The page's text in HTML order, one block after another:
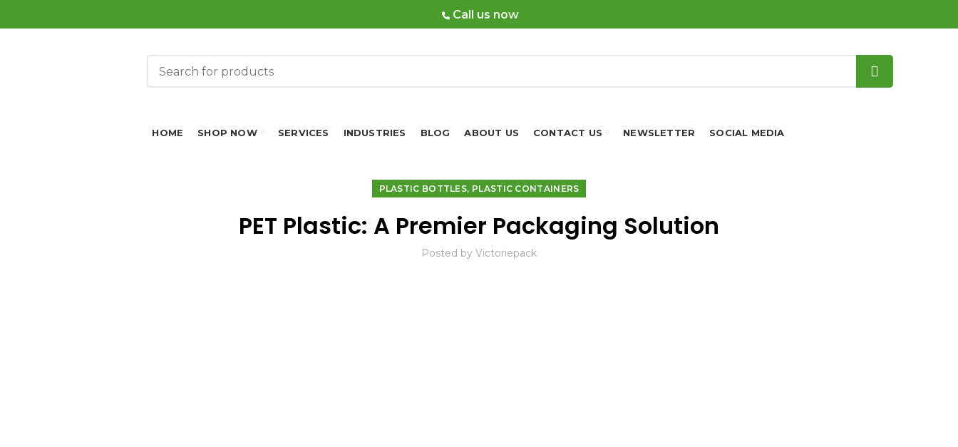
Call us now
HOME SHOP NOW SERVICES INDUSTRIES BLOG ABOUT US CONTACT US NEWSLETTER SOCIAL MEDIA
PLASTIC BOTTLES, PLASTIC CONTAINERS
PET Plastic: A Premier Packaging Solution
Posted by Victoriepack